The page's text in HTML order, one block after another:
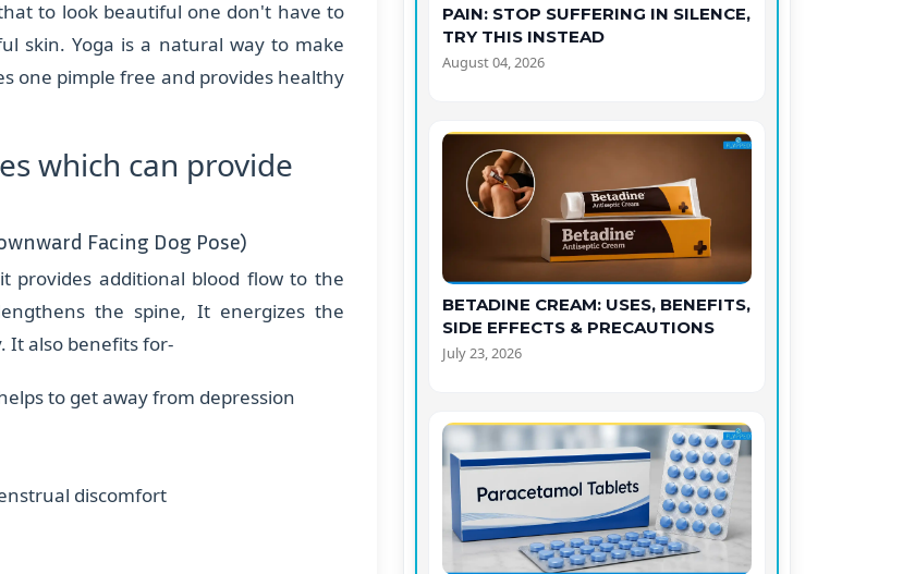
to look beautiful one don't have to
skin. Yoga is a natural way to make
one pimple free and provides healthy
which can provide
Facing Dog Pose)
provides additional blood flow to the
the spine, It energizes the
It also benefits for-
to get away from depression
discomfort
PAIN: STOP SUFFERING IN SILENCE,
TRY THIS INSTEAD
August 04, 2026
BETADINE CREAM: USES, BENEFITS,
SIDE EFFECTS & PRECAUTIONS
July 23, 2026